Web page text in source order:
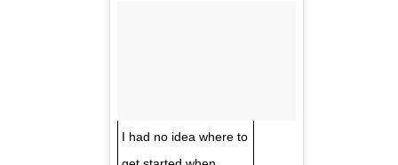
I had no idea where to